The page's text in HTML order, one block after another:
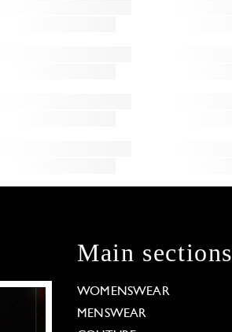
Main sections
WOMENSWEAR
MENSWEAR